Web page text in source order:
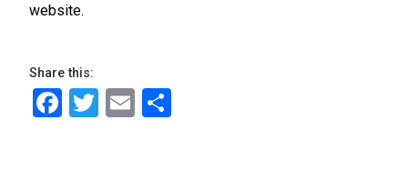
website.
Share this:
Facebook
Twitter
Email